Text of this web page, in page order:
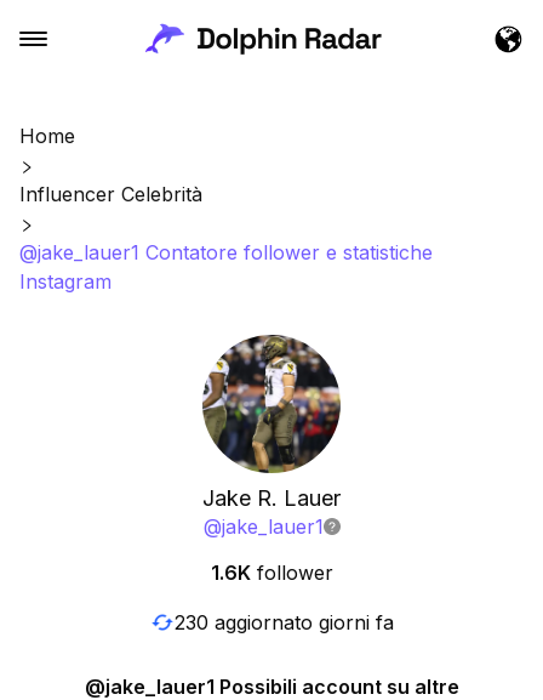
Home
Influencer Celebrità
@jake_lauer1 Contatore follower e statistiche
Instagram
Jake R. Lauer
@jake_lauer1
1.6K follower
230 aggiornato giorni fa
@jake_lauer1 Possibili account su altre